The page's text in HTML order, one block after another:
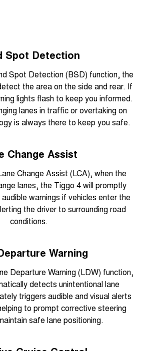
Spot Detection
Spot Detection (BSD) function, the
the area on the side and rear. If
lights flash to keep you informed.
lanes in traffic or overtaking on
is always there to keep you safe.
Change Assist
Change Assist (LCA), when the
lanes, the Tiggo 4 will promptly
warnings if vehicles enter the
the driver to surrounding road
conditions.
Warning
Departure Warning (LDW) function,
detects unintentional lane
triggers audible and visual alerts
to prompt corrective steering
safe lane positioning.